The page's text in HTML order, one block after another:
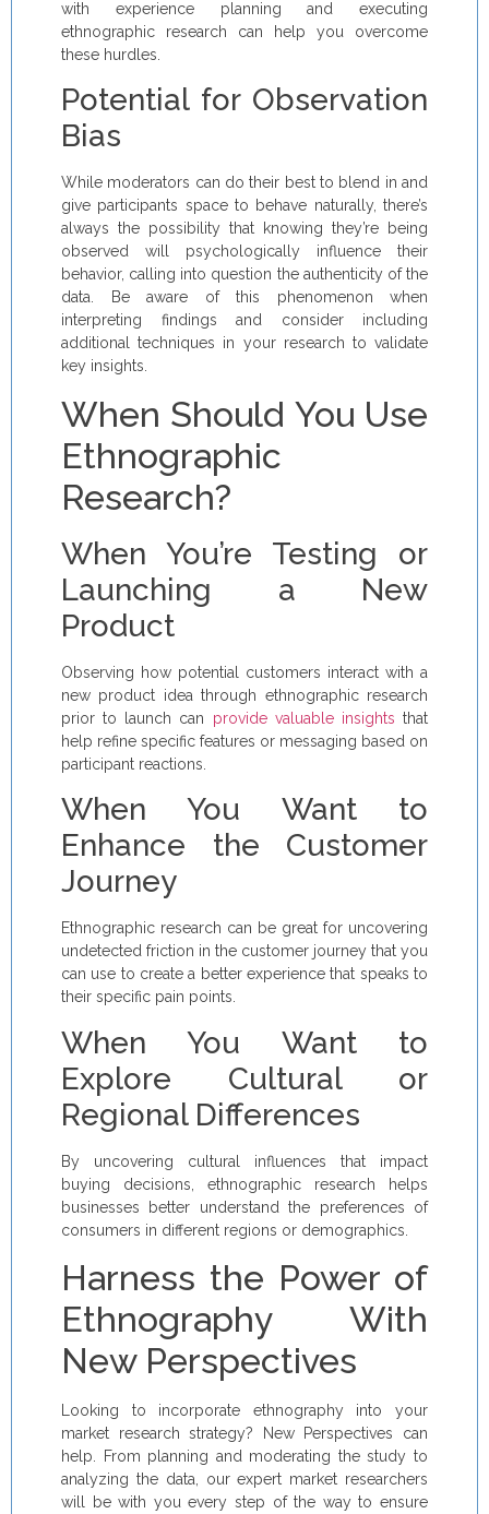
with experience planning and executing
ethnographic research can help you overcome
these hurdles.
Potential for Observation
Bias
While moderators can do their best to blend in and
give participants space to behave naturally, there’s
always the possibility that knowing they’re being
observed will psychologically influence their
behavior, calling into question the authenticity of the
data. Be aware of this phenomenon when
interpreting findings and consider including
additional techniques in your research to validate
key insights.
When Should You Use
Ethnographic
Research?
When You’re Testing or
Launching a New
Product
Observing how potential customers interact with a
new product idea through ethnographic research
prior to launch can provide valuable insights that
help refine specific features or messaging based on
participant reactions.
When You Want to
Enhance the Customer
Journey
Ethnographic research can be great for uncovering
undetected friction in the customer journey that you
can use to create a better experience that speaks to
their specific pain points.
When You Want to
Explore Cultural or
Regional Differences
By uncovering cultural influences that impact
buying decisions, ethnographic research helps
businesses better understand the preferences of
consumers in different regions or demographics.
Harness the Power of
Ethnography With
New Perspectives
Looking to incorporate ethnography into your
market research strategy? New Perspectives can
help. From planning and moderating the study to
analyzing the data, our expert market researchers
will be with you every step of the way to ensure